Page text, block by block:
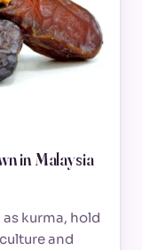
in Malaysia
kurma, hold
and